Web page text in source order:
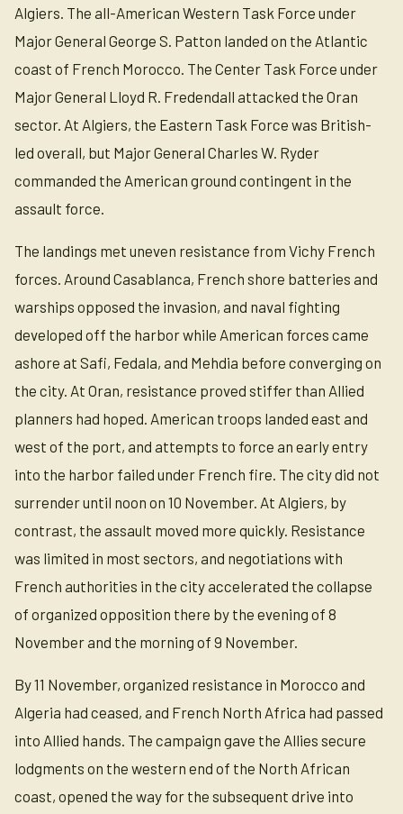
Algiers. The all-American Western Task Force under
Major General George S. Patton landed on the Atlantic
coast of French Morocco. The Center Task Force under
Major General Lloyd R. Fredendall attacked the Oran
sector. At Algiers, the Eastern Task Force was British-
led overall, but Major General Charles W. Ryder
commanded the American ground contingent in the
assault force.
The landings met uneven resistance from Vichy French
forces. Around Casablanca, French shore batteries and
warships opposed the invasion, and naval fighting
developed off the harbor while American forces came
ashore at Safi, Fedala, and Mehdia before converging on
the city. At Oran, resistance proved stiffer than Allied
planners had hoped. American troops landed east and
west of the port, and attempts to force an early entry
into the harbor failed under French fire. The city did not
surrender until noon on 10 November. At Algiers, by
contrast, the assault moved more quickly. Resistance
was limited in most sectors, and negotiations with
French authorities in the city accelerated the collapse
of organized opposition there by the evening of 8
November and the morning of 9 November.
By 11 November, organized resistance in Morocco and
Algeria had ceased, and French North Africa had passed
into Allied hands. The campaign gave the Allies secure
lodgments on the western end of the North African
coast, opened the way for the subsequent drive into